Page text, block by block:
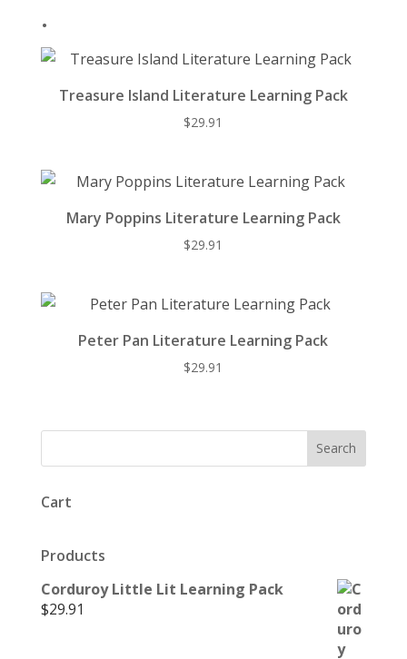
.
Treasure Island Literature Learning Pack
$29.91
Mary Poppins Literature Learning Pack
$29.91
Peter Pan Literature Learning Pack
$29.91
Cart
Products
Corduroy Little Lit Learning Pack
$29.91